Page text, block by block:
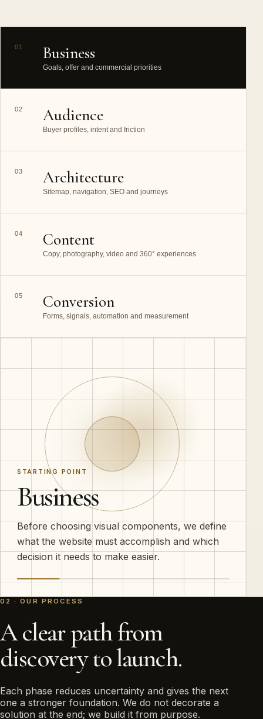
01 Business
Goals, offer and commercial priorities
02 Audience
Buyer profiles, intent and friction
03 Architecture
Sitemap, navigation, SEO and journeys
04 Content
Copy, photography, video and 360° experiences
05 Conversion
Forms, signals, automation and measurement
STARTING POINT
Business
Before choosing visual components, we define
what the website must accomplish and which
decision it needs to make easier.
02 · OUR PROCESS
A clear path from
discovery to launch.
Each phase reduces uncertainty and gives the next
one a stronger foundation. We do not decorate a
solution at the end; we build it from purpose.